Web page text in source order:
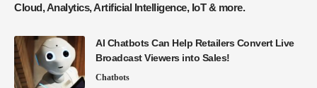
Cloud, Analytics, Artificial Intelligence, IoT & more.
AI Chatbots Can Help Retailers Convert Live
Broadcast Viewers into Sales!
Chatbots